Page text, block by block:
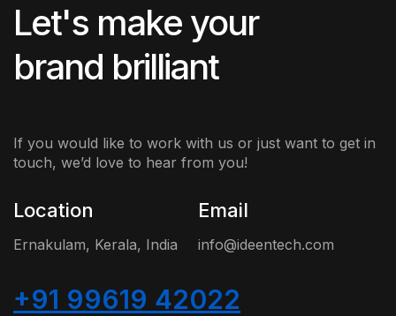
Let's make your
brand brilliant
If you would like to work with us or just want to get in
touch, we’d love to hear from you!
Location
Ernakulam, Kerala, India
Email
info@ideentech.com
+91 99619 42022